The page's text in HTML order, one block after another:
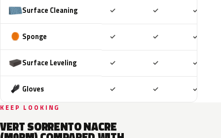
Surface Cleaning ✓ ✓ ✓
Sponge ✓ ✓ ✓
Surface Leveling ✓ ✓ ✓
Gloves ✓ ✓ ✓
KEEP LOOKING
VERT SORRENTO NACRE